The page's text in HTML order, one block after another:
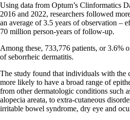
Using data from Optum’s Clinformatics
2016 and 2022, researchers followed
an average of 3.5 years of observation –
70 million person-years of follow-up.
Among these, 733,776 patients, or 3.6%
of seborrheic dermatitis.
The study found that individuals with the
more likely to have a broad range of
from other dermatologic conditions such
alopecia areata, to extra-cutaneous
irritable bowel syndrome, dry eye and